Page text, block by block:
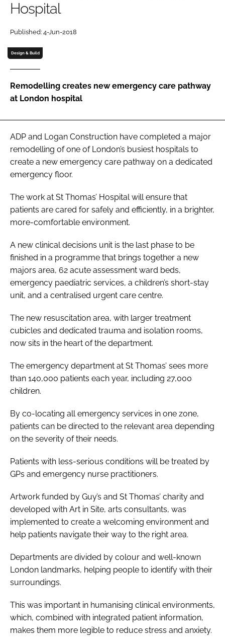
Password
Password
Hospital
Published: 4-Jun-2018
Design & Build
Remodelling creates new emergency care pathway
at London hospital
ADP and Logan Construction have completed a major
remodelling of one of London’s busiest hospitals to
create a new emergency care pathway on a dedicated
emergency floor.
The work at St Thomas’ Hospital will ensure that
patients are cared for safely and efficiently, in a brighter,
more-comfortable environment.
A new clinical decisions unit is the last phase to be
finished in a programme that brings together a new
majors area, 62 acute assessment ward beds,
emergency paediatric services, a children’s short-stay
unit, and a centralised urgent care centre.
The new resuscitation area, with larger treatment
cubicles and dedicated trauma and isolation rooms,
now sits in the heart of the department.
The emergency department at St Thomas’ sees more
than 140,000 patients each year, including 27,000
children.
By co-locating all emergency services in one zone,
patients can be directed to the relevant area depending
on the severity of their needs.
Patients with less-serious conditions will be treated by
GPs and emergency nurse practitioners.
Artwork funded by Guy’s and St Thomas’ charity and
developed with Art in Site, arts consultants, was
implemented to create a welcoming environment and
help patients navigate their way to the right area.
Departments are divided by colour and well-known
London landmarks, helping people to identify with their
surroundings.
This was important in humanising clinical environments,
which, combined with integrated patient information,
makes them more legible to reduce stress and anxiety.